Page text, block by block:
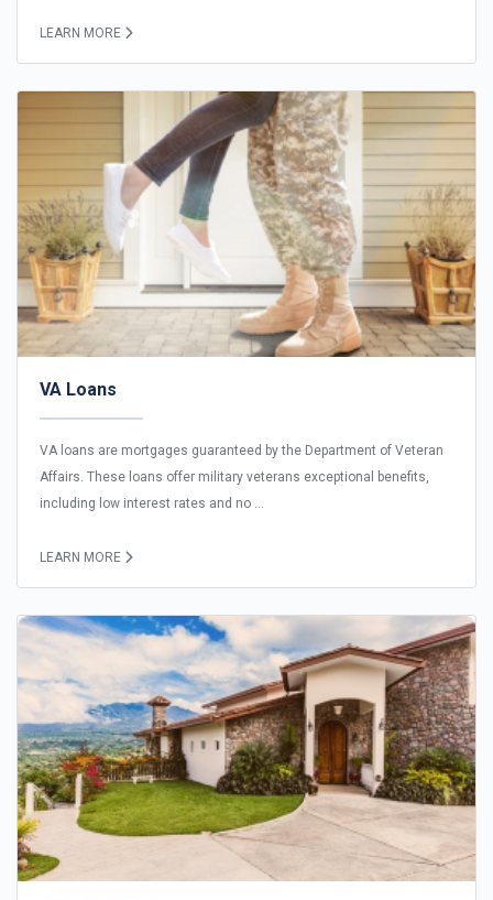
LEARN MORE
VA Loans
VA loans are mortgages guaranteed by the Department of Veteran
Affairs. These loans offer military veterans exceptional benefits,
including low interest rates and no ...
LEARN MORE